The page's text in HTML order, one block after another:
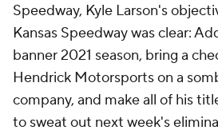
Speedway, Kyle Larson's
Kansas Speedway was clear:
banner 2021 season, bring a
Hendrick Motorsports on a
company, and make all of his
to sweat out next week's